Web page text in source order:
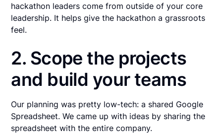
hackathon leaders come from outside of your core
leadership. It helps give the hackathon a grassroots
feel.
2. Scope the projects
and build your teams
Our planning was pretty low-tech: a shared Google
Spreadsheet. We came up with ideas by sharing the
spreadsheet with the entire company.